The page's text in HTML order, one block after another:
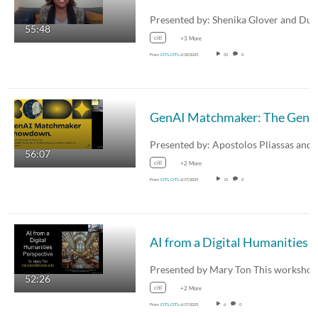
55:48
citl +3 More
From CITL CITL 6/18/2025 52 0
56:07
citl +2 More
From CITL CITL 6/17/2025 15 0
52:26
citl +2 More
From CITL CITL 6/17/2025 6 0